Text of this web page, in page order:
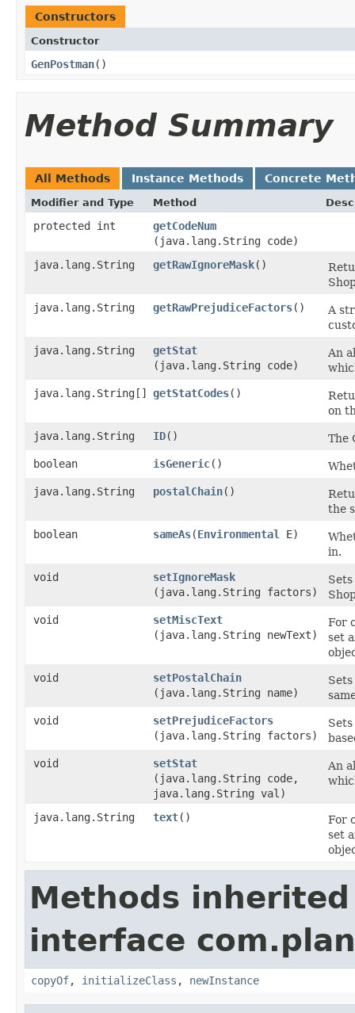
Constructors
Constructor
GenPostman()
Method Summary
All Methods Instance Methods Concrete
Modifier and Type Method
protected int getCodeNum
(java.lang.String code)
java.lang.String
getRawIgnoreMask()
java.lang.String
getRawPrejudiceFactors()
A
java.lang.String
getStat
(java.lang.String code)
An
java.lang.String[]
getStatCodes()
on
java.lang.String
ID()
The
boolean
isGeneric()
java.lang.String
postalChain()
the
boolean
sameAs​(Environmental E)
in.
void
setIgnoreMask
(java.lang.String factors)
void
setMiscText
(java.lang.String newText)
For
set
void
setPostalChain
(java.lang.String name)
void
setPrejudiceFactors
(java.lang.String factors)
void
setStat
(java.lang.String code,
java.lang.String val)
An
java.lang.String text()
For
set
Methods
interface
copyOf, initializeClass , newInstance